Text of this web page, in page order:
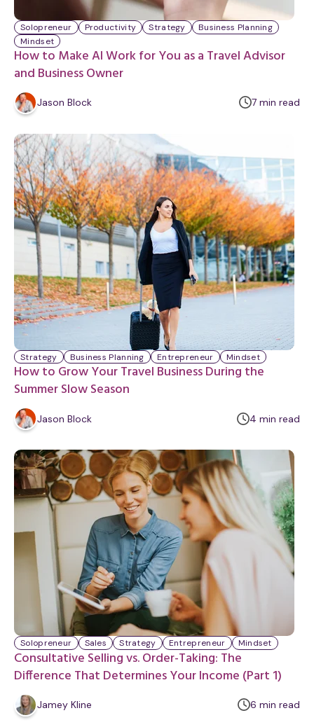
How to Make AI Work for You as a Travel Advisor
and Business Owner
Solopreneur Productivity Strategy
Business Planning
Mindset
Jason Block 7 m
e
min read
How to Grow Your Travel Business During the
Summer Slow Season
Strategy Business Planning Entrepreneur Mindset
Jason Block 4 m
n
min read
Consultative Selling vs. Order-Taking: The
Difference That Determines Your Income (Part 1)
Solopreneur Sales Strategy Entrepreneur Mindset
Jamey Kline 6 m
min read